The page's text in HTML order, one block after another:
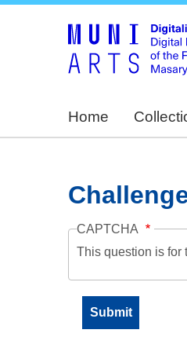
Home
CAPTCHA
This question is for